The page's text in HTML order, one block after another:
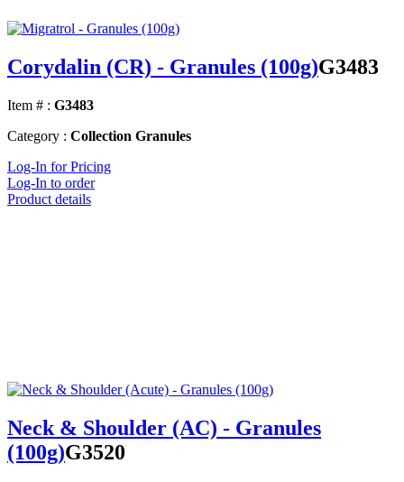
Corydalin (CR) - Granules (100g)G3483
Item # : G3483
Category : Collection Granules
Log-In for Pricing
Log-In to order
Product details
Neck & Shoulder (AC) - Granules
(100g)G3520